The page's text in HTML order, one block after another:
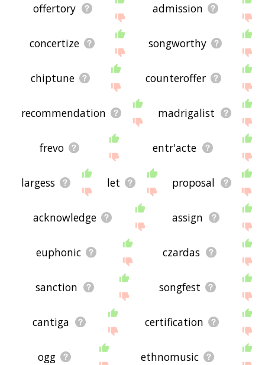
offertory admission
concertize songworthy
chiptune counteroffer
recommendation madrigalist
frevo entr'acte
largess let proposal
acknowledge assign
euphonic czardas
sanction songfest
cantiga certification
ogg ethnomusic